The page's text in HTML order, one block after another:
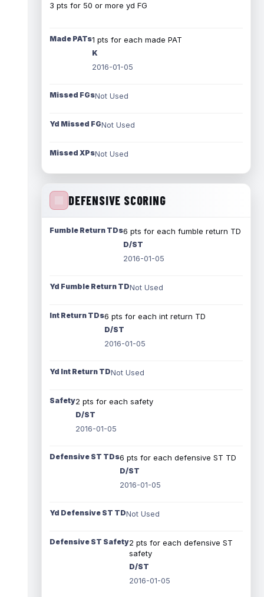
3 pts for 50 or more yd FG
Made PATs1 pts for each made PAT
K
2016-01-05
Missed FGsNot Used
Yd Missed FGNot Used
Missed XPsNot Used
DEFENSIVE SCORING
Fumble Return TDs6 pts for each fumble return TD
D/ST
2016-01-05
Yd Fumble Return TDNot Used
Int Return TDs6 pts for each int return TD
D/ST
2016-01-05
Yd Int Return TDNot Used
Safety2 pts for each safety
D/ST
2016-01-05
Defensive ST TDs6 pts for each defensive ST TD
D/ST
2016-01-05
Yd Defensive ST TDNot Used
Defensive ST Safety2 pts for each defensive ST
safety
D/ST
2016-01-05